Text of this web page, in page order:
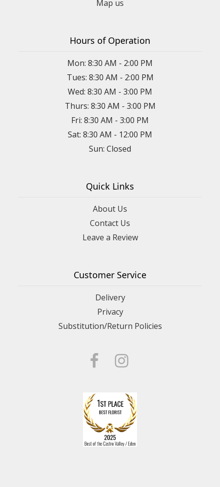
Map us
Hours of Operation
Mon: 8:30 AM - 2:00 PM
Tues: 8:30 AM - 2:00 PM
Wed: 8:30 AM - 3:00 PM
Thurs: 8:30 AM - 3:00 PM
Fri: 8:30 AM - 3:00 PM
Sat: 8:30 AM - 12:00 PM
Sun: Closed
Quick Links
About Us
Contact Us
Leave a Review
Customer Service
Delivery
Privacy
Substitution/Return Policies